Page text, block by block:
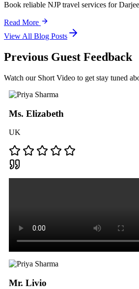
Book reliable NJP travel services for
Read More
View All Blog Posts
Previous Guest Feedback
Watch our Short Video to get stay tuned
Ms. Elizabeth
UK
Mr. Livio